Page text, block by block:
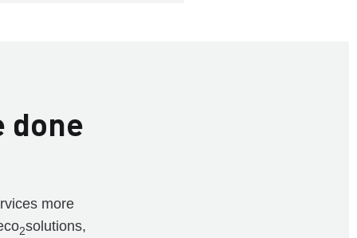
done
more
2solutions,